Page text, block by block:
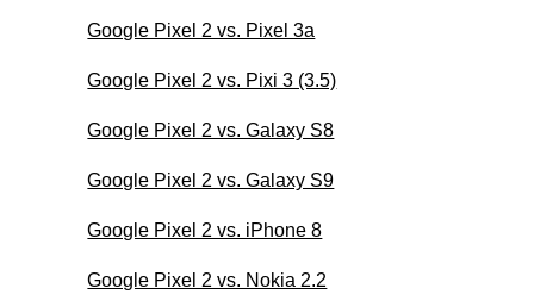
Google Pixel 2 vs. Pixel 3a
Google Pixel 2 vs. Pixi 3 (3.5)
Google Pixel 2 vs. Galaxy S8
Google Pixel 2 vs. Galaxy S9
Google Pixel 2 vs. iPhone 8
Google Pixel 2 vs. Nokia 2.2